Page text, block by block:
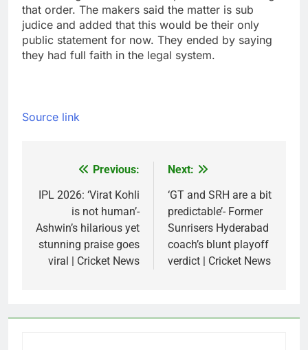
that order. The makers said the matter is sub
judice and added that this would be their only
public statement for now. They ended by saying
they had full faith in the legal system.
Source link
navigation
Previous:
IPL 2026: ‘Virat Kohli
is not human’-
Ashwin’s hilarious yet
stunning praise goes
viral | Cricket News
Next:
‘GT and SRH are a bit
predictable’- Former
Sunrisers Hyderabad
coach’s blunt playoff
verdict | Cricket News